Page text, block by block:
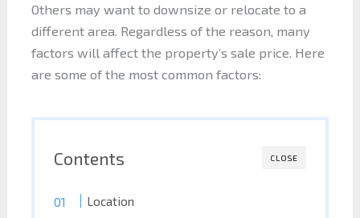
Others may want to downsize or relocate to a
different area. Regardless of the reason, many
factors will affect the property’s sale price. Here
are some of the most common factors:
CLOSE
Contents
Location